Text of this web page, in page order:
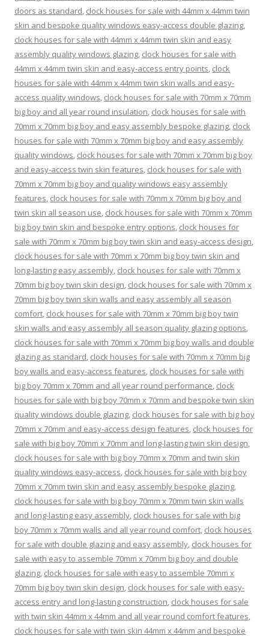
doors as standard, clock houses for sale with 44mm x 44mm twin
skin and bespoke quality windows easy-access double glazing,
clock houses for sale with 44mm x 44mm twin skin and easy
assembly quality windows glazing, clock houses for sale with
44mm x 44mm twin skin and easy-access entry points, clock
houses for sale with 44mm x 44mm twin skin walls and easy-
access quality windows, clock houses for sale with 70mm x 70mm
big boy and all year round insulation, clock houses for sale with
70mm x 70mm big boy and easy assembly bespoke glazing, clock
houses for sale with 70mm x 70mm big boy and easy assembly
quality windows, clock houses for sale with 70mm x 70mm big boy
and easy-access twin skin features, clock houses for sale with
70mm x 70mm big boy and quality windows easy assembly
features, clock houses for sale with 70mm x 70mm big boy and
twin skin all season use, clock houses for sale with 70mm x 70mm
big boy twin skin and bespoke entry options, clock houses for
sale with 70mm x 70mm big boy twin skin and easy-access design,
clock houses for sale with 70mm x 70mm big boy twin skin and
long-lasting easy assembly, clock houses for sale with 70mm x
70mm big boy twin skin design, clock houses for sale with 70mm x
70mm big boy twin skin walls and easy assembly all season
comfort, clock houses for sale with 70mm x 70mm big boy twin
skin walls and easy assembly all season quality glazing options,
clock houses for sale with 70mm x 70mm big boy walls and double
glazing as standard, clock houses for sale with 70mm x 70mm big
boy walls and easy-access features, clock houses for sale with
big boy 70mm x 70mm and all year round performance, clock
houses for sale with big boy 70mm x 70mm and bespoke twin skin
quality windows double glazing, clock houses for sale with big boy
70mm x 70mm and easy-access design features, clock houses for
sale with big boy 70mm x 70mm and long-lasting twin skin design,
clock houses for sale with big boy 70mm x 70mm and twin skin
quality windows easy-access, clock houses for sale with big boy
70mm x 70mm twin skin and easy assembly bespoke glazing,
clock houses for sale with big boy 70mm x 70mm twin skin walls
and long-lasting easy assembly, clock houses for sale with big
boy 70mm x 70mm walls and all year round comfort, clock houses
for sale with double glazing and easy assembly, clock houses for
sale with easy to assemble 70mm x 70mm big boy and double
glazing, clock houses for sale with easy to assemble 70mm x
70mm big boy twin skin design, clock houses for sale with easy-
access entry and long-lasting construction, clock houses for sale
with twin skin 44mm x 44mm and all year round comfort features,
clock houses for sale with twin skin 44mm x 44mm and bespoke